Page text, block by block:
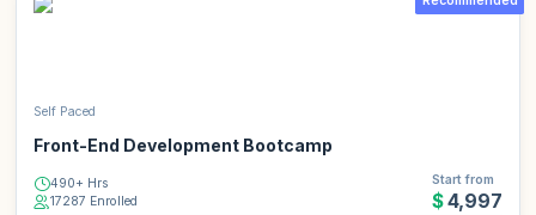
Self Paced
Front-End Development Bootcamp
490+ Hrs
17287 Enrolled
Start from
$4,997